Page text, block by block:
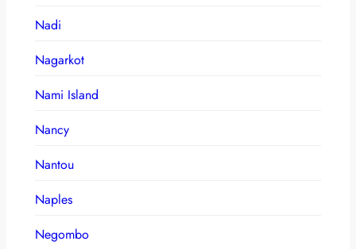
Nadi
Nagarkot
Nami Island
Nancy
Nantou
Naples
Negombo